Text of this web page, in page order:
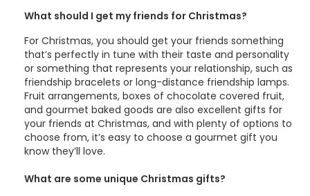
What should I get my friends for Christmas?
For Christmas, you should get your friends something
that’s perfectly in tune with their taste and personality
or something that represents your relationship, such as
friendship bracelets or long-distance friendship lamps.
Fruit arrangements, boxes of chocolate covered fruit,
and gourmet baked goods are also excellent gifts for
your friends at Christmas, and with plenty of options to
choose from, it’s easy to choose a gourmet gift you
know they’ll love.
What are some unique Christmas gifts?